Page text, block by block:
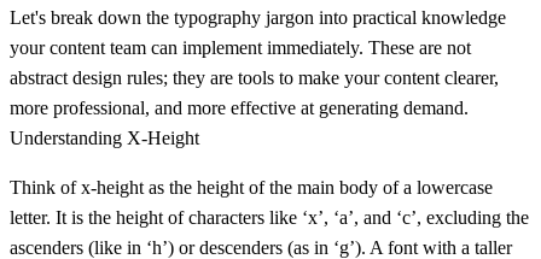
Let's break down the typography jargon into practical knowledge
your content team can implement immediately. These are not
abstract design rules; they are tools to make your content clearer,
more professional, and more effective at generating demand.
Understanding X-Height
Think ofx-height as the height of the main body of a lowercase
letter. It is the height of characters like ‘x’, ‘a’, and ‘c’, excluding the
ascenders (like in ‘h’) or descenders (as in ‘g’). A font with a taller